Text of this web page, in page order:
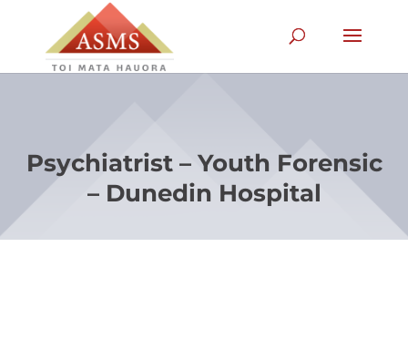
Psychiatrist – Youth Forensic
– Dunedin Hospital